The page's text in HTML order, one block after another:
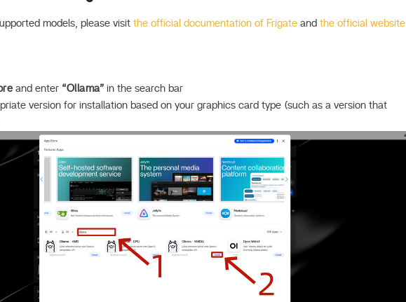
models, please visit the official documentation of Frigate and the official website
and enter “Ollama” in the search bar
version for installation based on your graphics card type (such as a version that